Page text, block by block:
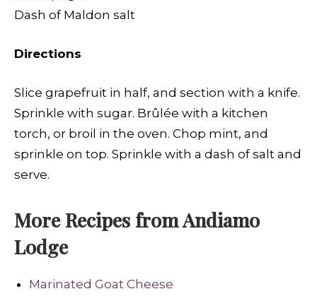
Dash of Maldon salt
Directions
Slice grapefruit in half, and section with a knife.
Sprinkle with sugar. Brûlée with a kitchen
torch, or broil in the oven. Chop mint, and
sprinkle on top. Sprinkle with a dash of salt and
serve.
More Recipes from Andiamo
Lodge
Marinated Goat Cheese